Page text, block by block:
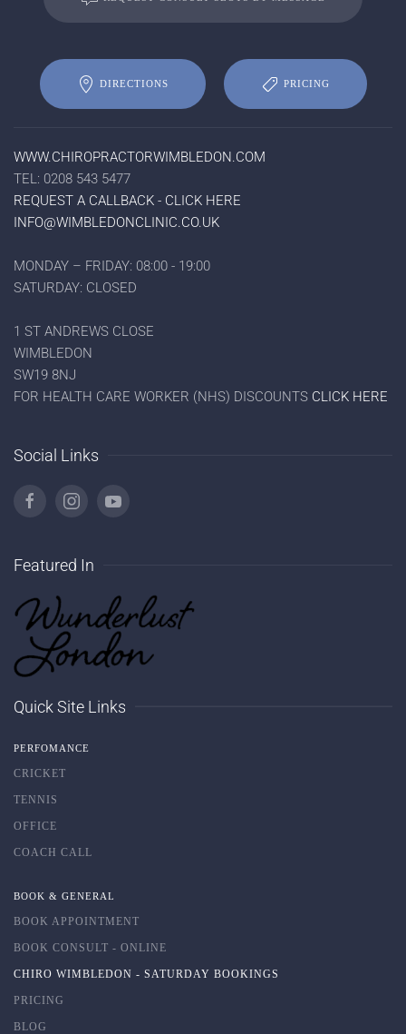
DIRECTIONS PRICING
WWW.CHIROPRACTORWIMBLEDON.COM
TEL: 0208 543 5477
REQUEST A CALLBACK - CLICK HERE
INFO@WIMBLEDONCLINIC.CO.UK
MONDAY – FRIDAY: 08:00 - 19:00
SATURDAY: CLOSED
1 ST ANDREWS CLOSE
WIMBLEDON
SW19 8NJ
FOR HEALTH CARE WORKER (NHS) DISCOUNTS CLICK HERE
Social Links
Featured In
Quick Site Links
PERFOMANCE
CRICKET
TENNIS
OFFICE
COACH CALL
BOOK & GENERAL
BOOK APPOINTMENT
BOOK CONSULT - ONLINE
CHIRO WIMBLEDON - SATURDAY BOOKINGS
PRICING
BLOG